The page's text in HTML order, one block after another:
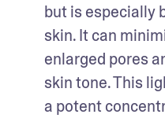
but is especially
skin. It can
enlarged pores
skin tone. This
a potent